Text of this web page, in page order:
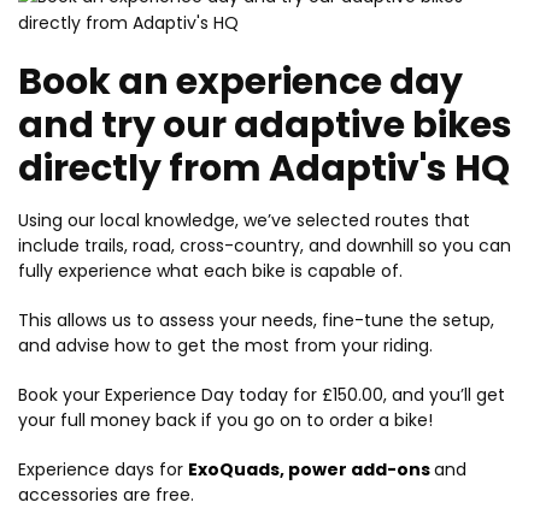
Book an experience day
and try our adaptive bikes
directly from Adaptiv's HQ
Using our local knowledge, we’ve selected routes that
include trails, road, cross-country, and downhill so you can
fully experience what each bike is capable of.
This allows us to assess your needs, fine-tune the setup,
and advise how to get the most from your riding.
Book your Experience Day today for £150.00, and you’ll get
your full money back if you go on to order a bike!
Experience days for ExoQuads, power add-onsand
accessories are free.